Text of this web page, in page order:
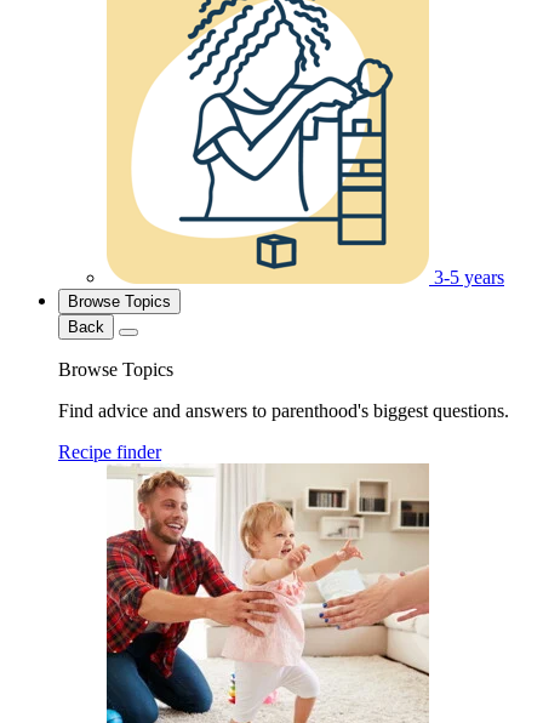
3-5 years
Browse Topics
Back
Browse Topics
Find advice and answers to parenthood's biggest questions.
Recipe finder